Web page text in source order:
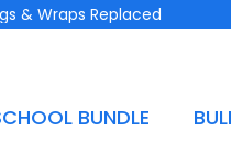
& Wraps Replaced
BUNDLE